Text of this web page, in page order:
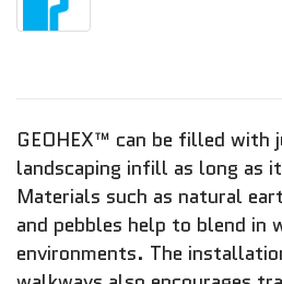
GEOHEX™ can be filled with
landscaping infill as long as
Materials such as natural
and pebbles help to blend in
environments. The